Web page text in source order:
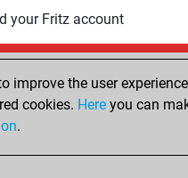
your Fritz account
10, 2024
2 blitz games
=0 -0 in blitz
the user
cookies. Here you can
.